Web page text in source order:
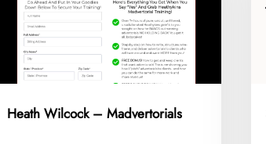
Heath Wilcock – Madvertorials